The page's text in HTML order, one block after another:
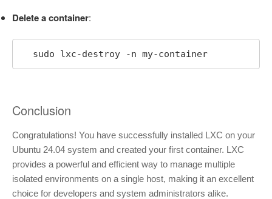
Delete a container:
  sudo lxc-destroy -n my-container
Conclusion
Congratulations! You have successfully installed LXC on your
Ubuntu 24.04 system and created your first container. LXC
provides a powerful and efficient way to manage multiple
isolated environments on a single host, making it an excellent
choice for developers and system administrators alike.